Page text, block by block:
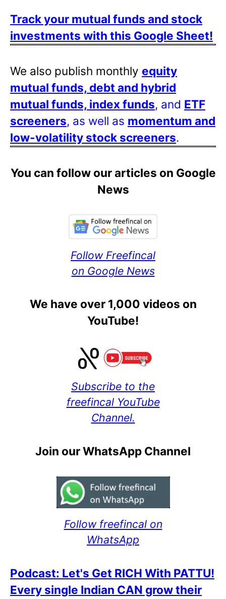
Track your mutual funds and stock
investments with this Google Sheet!
We also publish monthly equity
mutual funds, debt and hybrid
mutual funds, index funds, and ETF
screeners, as well as momentum and
low-volatility stock screeners.
You can follow our articles on Google
News
Follow Freefincal
on Google News
We have over 1,000 videos on
YouTube!
Subscribe to the
freefincal YouTube
Channel.
Join our WhatsApp Channel
Follow freefincal on
WhatsApp
Podcast: Let's Get RICH With PATTU!
Every single Indian CAN grow their